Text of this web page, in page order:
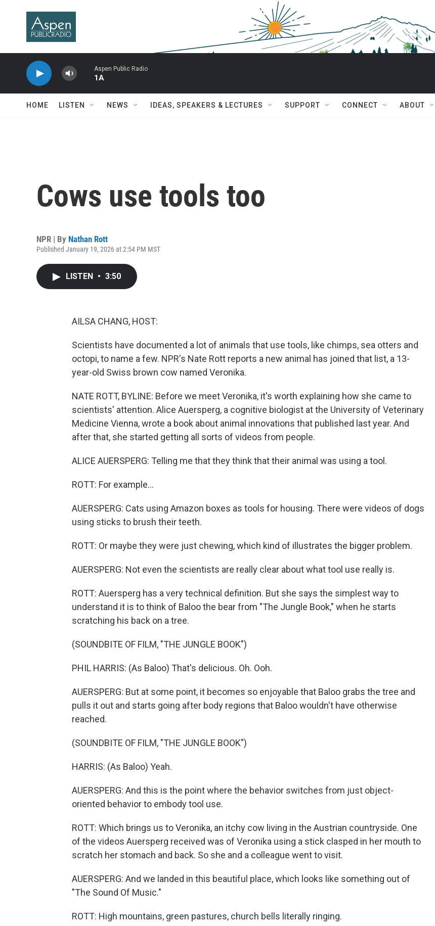
Aspen Public Radio
1A
HOME LISTEN NEWS IDEAS, SPEAKERS & LECTURES SUPPORT CONNECT ABOUT
Cows use tools too
NPR | By Nathan Rott
Published January 19, 2026 at 2:54 PM MST
LISTEN • 3:50
AILSA CHANG, HOST:
Scientists have documented a lot of animals that use tools, like chimps, sea otters and
octopi, to name a few. NPR's Nate Rott reports a new animal has joined that list, a 13-
year-old Swiss brown cow named Veronika.
NATE ROTT, BYLINE: Before we meet Veronika, it's worth explaining how she came to
scientists' attention. Alice Auersperg, a cognitive biologist at the University of Veterinary
Medicine Vienna, wrote a book about animal innovations that published last year. And
after that, she started getting all sorts of videos from people.
ALICE AUERSPERG: Telling me that they think that their animal was using a tool.
ROTT: For example...
AUERSPERG: Cats using Amazon boxes as tools for housing. There were videos of dogs
using sticks to brush their teeth.
ROTT: Or maybe they were just chewing, which kind of illustrates the bigger problem.
AUERSPERG: Not even the scientists are really clear about what tool use really is.
ROTT: Auersperg has a very technical definition. But she says the simplest way to
understand it is to think of Baloo the bear from "The Jungle Book," when he starts
scratching his back on a tree.
(SOUNDBITE OF FILM, "THE JUNGLE BOOK")
PHIL HARRIS: (As Baloo) That's delicious. Oh. Ooh.
AUERSPERG: But at some point, it becomes so enjoyable that Baloo grabs the tree and
pulls it out and starts going after body regions that Baloo wouldn't have otherwise
reached.
(SOUNDBITE OF FILM, "THE JUNGLE BOOK")
HARRIS: (As Baloo) Yeah.
AUERSPERG: And this is the point where the behavior switches from just object-
oriented behavior to embody tool use.
ROTT: Which brings us to Veronika, an itchy cow living in the Austrian countryside. One
of the videos Auersperg received was of Veronika using a stick clasped in her mouth to
scratch her stomach and back. So she and a colleague went to visit.
AUERSPERG: And we landed in this beautiful place, which looks like something out of
"The Sound Of Music."
ROTT: High mountains, green pastures, church bells literally ringing.